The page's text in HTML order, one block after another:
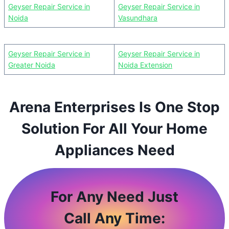
Geyser Repair Service in
Noida
Geyser Repair Service in
Vasundhara
Geyser Repair Service in
Greater Noida
Geyser Repair Service in
Noida Extension
Arena Enterprises Is One Stop
Solution For All Your Home
Appliances Need
For Any Need Just
Call Any Time: